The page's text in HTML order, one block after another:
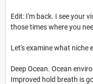
Edit: I'm back. I see your
those times where you
Let's examine what niche
Deep Ocean. Ocean
Improved hold breath is